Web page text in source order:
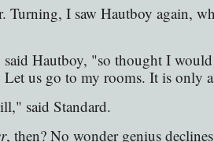
Turning, I saw Hautboy again,
Hautboy, "so thought I
us go to my rooms. It is only
said Standard.
, then? No wonder genius